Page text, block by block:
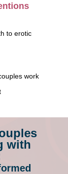
to erotic
work
with